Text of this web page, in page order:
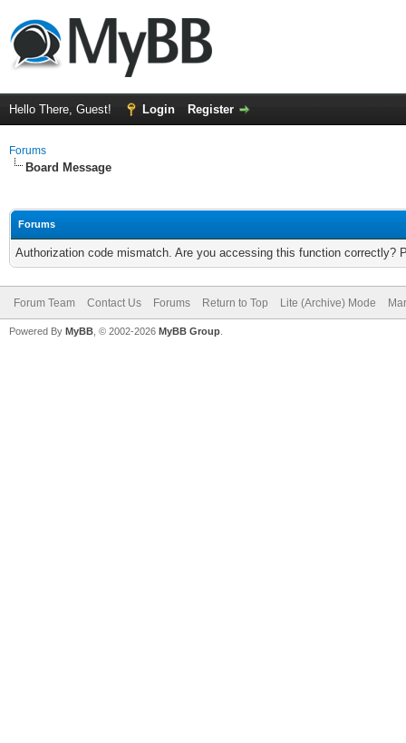
Hello There, Guest! Login Register
Forums
Board Message
Forums
Authorization code mismatch. Are you accessing this function correctly?
Forum Team Contact Us Forums Return to Top Lite (Archive) Mode
Powered By MyBB , © 2002-2026 MyBB Group